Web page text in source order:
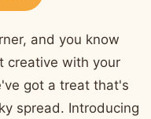
and you know
creative with your
got a treat that's
spread. Introducing